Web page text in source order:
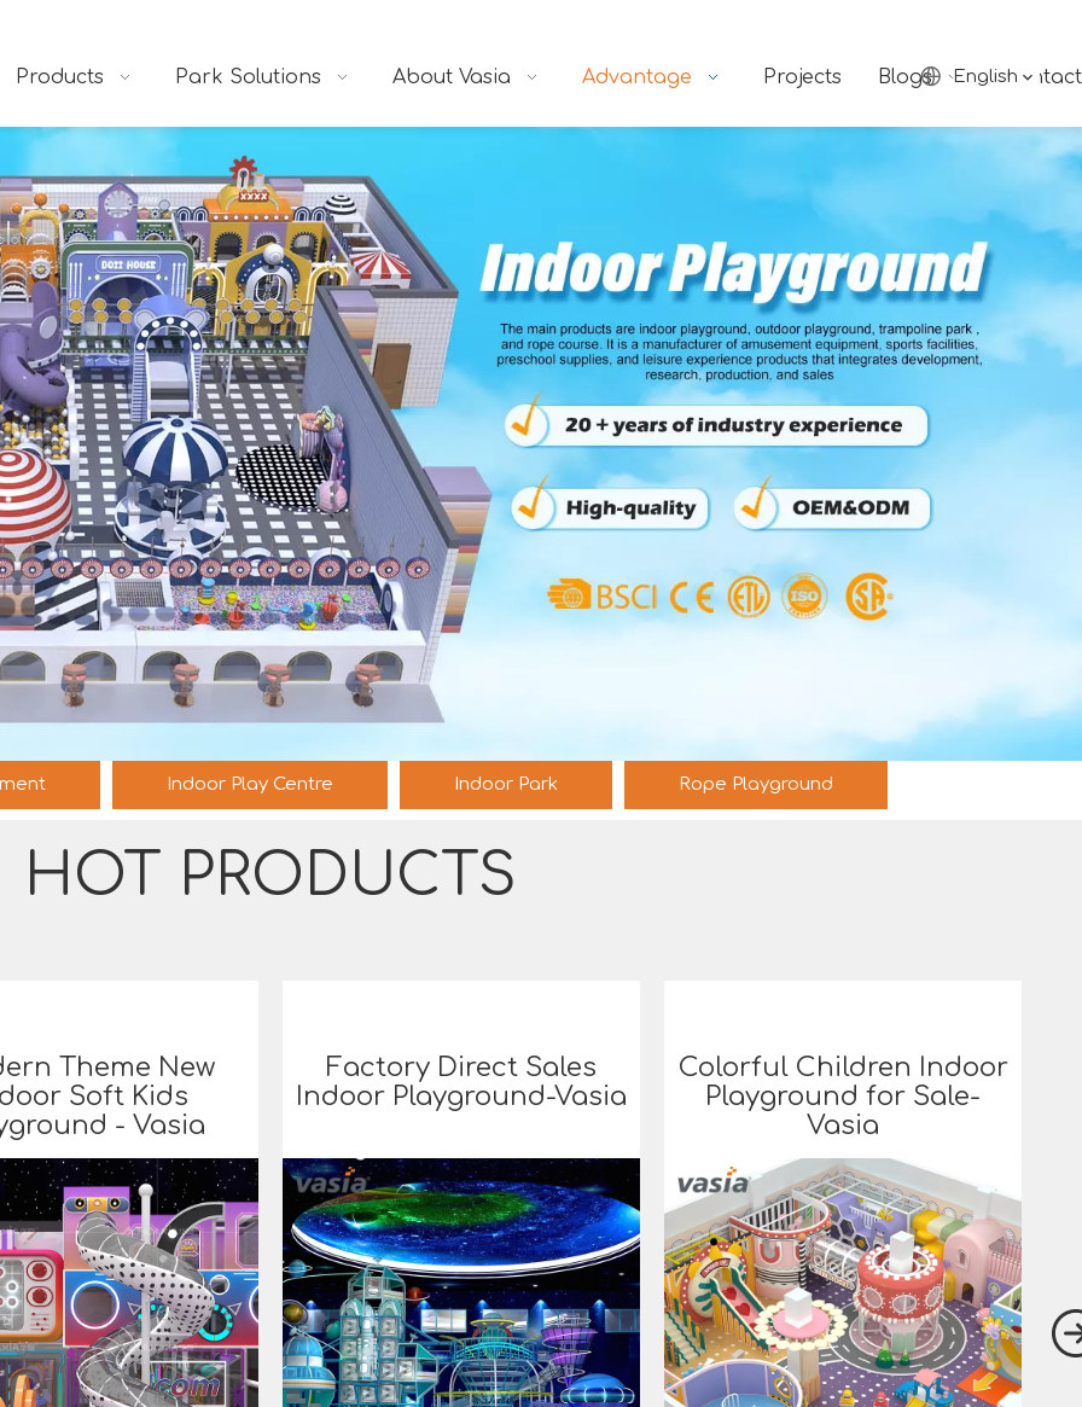
Products Park Solutions About Vasia Advantage Projects Blogs Contact
English
Indoor Play Centre Indoor Park Rope Playground
HOT PRODUCTS
Theme New
Soft Kids
- Vasia
Factory Direct Sales
Indoor Playground-Vasia
Colorful Children Indoor
Playground for Sale-
Vasia